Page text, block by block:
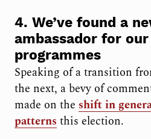
4. We’ve found a
ambassador for our
programmes
Speaking of a transition
the next, a bevy of
made on the shift in
patterns this election.